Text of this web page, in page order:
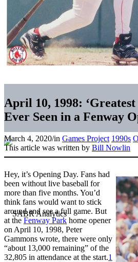
April 10, 1998:
Ever Seen in a Fenway
March 4, 2020/in Games Project 1990s
This article was written by Bill Nowlin
Hey, it’s Opening Day. Fans had
been without live baseball for
more than five months. You’d
think fans would want to stick
around and see a full game. But
at the Fenway Park home opener
on April 10, 1998, Peter
Gammons wrote, there were only
“about 13,000 remaining” of the
32,805 in attendance at the start.1